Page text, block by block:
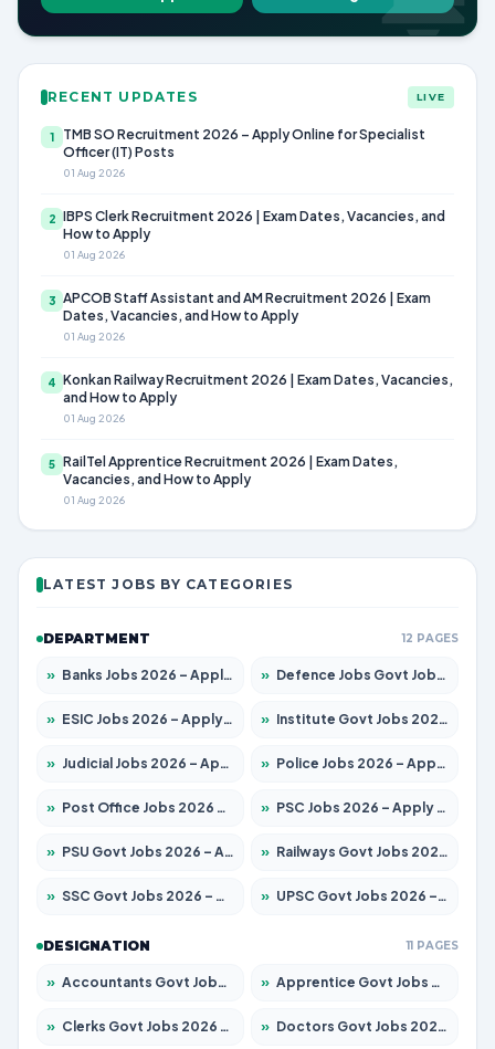
RECENT UPDATES LIVE
1
TMB SO Recruitment 2026 – Apply Online for Specialist
Officer (IT) Posts
01 Aug 2026
2 IBPS Clerk Recruitment 2026 | Exam Dates, Vacancies, and
How to Apply
01 Aug 2026
3 APCOB Staff Assistant and AM Recruitment 2026 | Exam
Dates, Vacancies, and How to Apply
01 Aug 2026
4 Konkan Railway Recruitment 2026 | Exam Dates, Vacancies,
and How to Apply
01 Aug 2026
5 RailTel Apprentice Recruitment 2026 | Exam Dates,
Vacancies, and How to Apply
01 Aug 2026
LATEST JOBS BY CATEGORIES
DEPARTMENT 12 PAGES
» Banks Jobs 2026 – Apply for 14301 Posts » Defence Jobs Govt Jobs 2026 – Apply for 4651 Posts
» ESIC Jobs 2026 – Apply for 216 Posts » Institute Govt Jobs 2026 – Apply for 5406 Posts
» Judicial Jobs 2026 – Apply for 1071 Posts » Police Jobs 2026 – Apply for 8326 Posts
» Post Office Jobs 2026 – Apply Online » PSC Jobs 2026 – Apply for 3079 Posts
» PSU Govt Jobs 2026 – Apply for 11098 Posts » Railways Govt Jobs 2026 – Apply for 13534 Posts
» SSC Govt Jobs 2026 – Apply for 14312 Posts » UPSC Govt Jobs 2026 – Apply for 868 Posts
DESIGNATION 11 PAGES
» Accountants Govt Jobs 2026 – Apply for 2504 Posts » Apprentice Govt Jobs 2026 – Apply for 15197 Posts
» Clerks Govt Jobs 2026 – Apply for 12251 Posts » Doctors Govt Jobs 2026 – Apply for 575 Posts